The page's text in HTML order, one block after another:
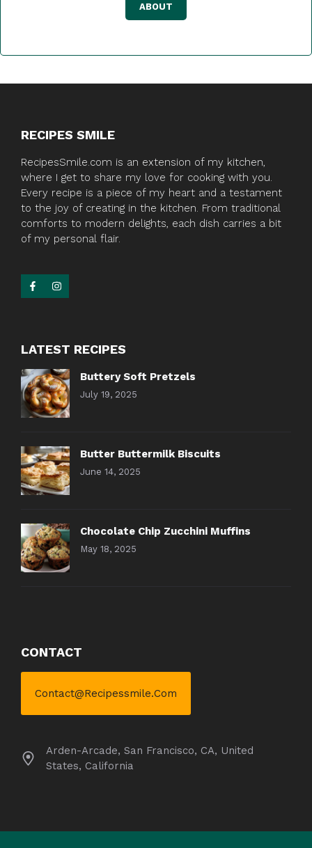
ABOUT
RECIPES SMILE
RecipesSmile.com is an extension of my kitchen,
where I get to share my love for cooking with you.
Every recipe is a piece of my heart and a testament
to the joy of creating in the kitchen. From traditional
comforts to modern delights, each dish carries a bit
of my personal flair.
LATEST RECIPES
Buttery Soft Pretzels
July 19, 2025
Butter Buttermilk Biscuits
June 14, 2025
Chocolate Chip Zucchini Muffins
May 18, 2025
CONTACT
Contact@recipessmile.com
Arden-Arcade, San Francisco, CA, United
States, California